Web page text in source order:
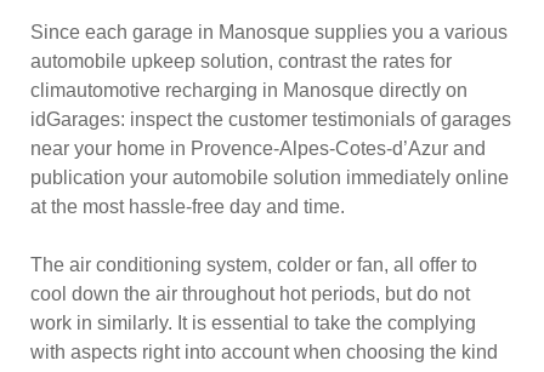
Since each garage in Manosque supplies you a various
automobile upkeep solution, contrast the rates for
climautomotive recharging in Manosque directly on
idGarages: inspect the customer testimonials of garages
near your home in Provence-Alpes-Cotes-d’Azur and
publication your automobile solution immediately online
at the most hassle-free day and time.
The air conditioning system, colder or fan, all offer to
cool down the air throughout hot periods, but do not
work in similarly. It is essential to take the complying
with aspects right into account when choosing the kind